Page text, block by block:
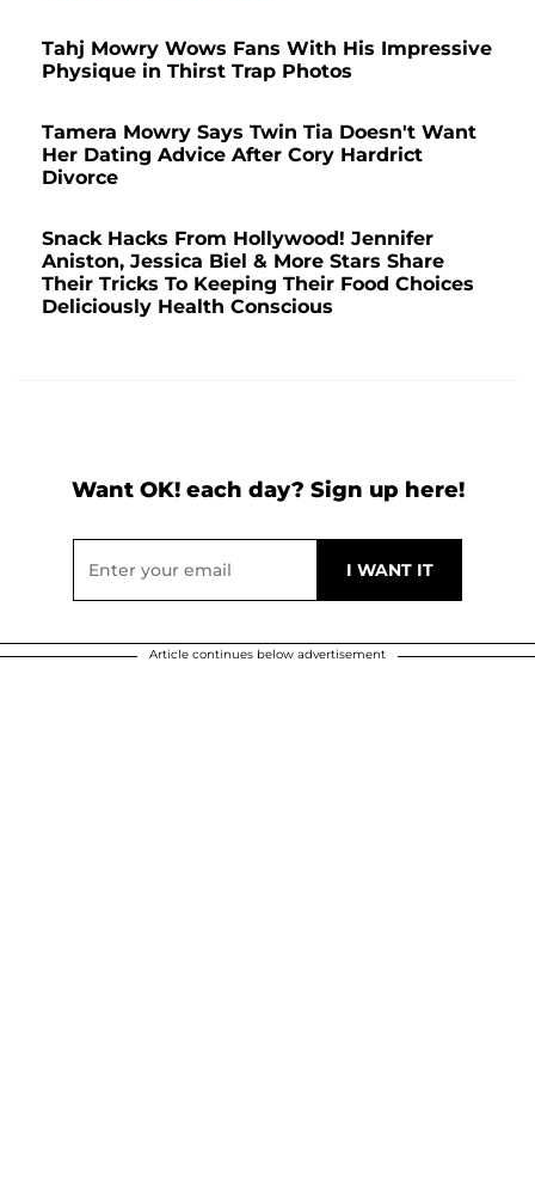
Tahj Mowry Wows Fans With His Impressive
Physique in Thirst Trap Photos
Tamera Mowry Says Twin Tia Doesn't Want
Her Dating Advice After Cory Hardrict
Divorce
Snack Hacks From Hollywood! Jennifer
Aniston, Jessica Biel & More Stars Share
Their Tricks To Keeping Their Food Choices
Deliciously Health Conscious
Want OK! each day? Sign up here!
Article continues below advertisement